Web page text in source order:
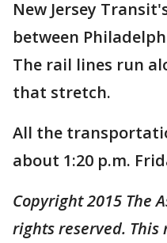
New Jersey
between
The rail lines run
that stretch.
All the
about 1:20 p.m.
Copyright 2015 The
rights reserved.